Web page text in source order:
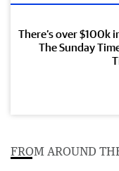
There’s over $100k
The Sunday
FROM AROUND